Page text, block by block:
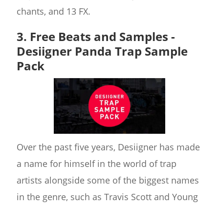
chants, and 13 FX.
3. Free Beats and Samples -
Desiigner Panda Trap Sample
Pack
Over the past five years, Desiigner has made
a name for himself in the world of trap
artists alongside some of the biggest names
in the genre, such as Travis Scott and Young